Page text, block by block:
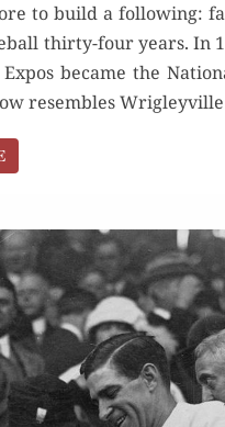
to build a fol­low­ing:
thir­ty-four years. In
became the
resem­bles
READ MORE